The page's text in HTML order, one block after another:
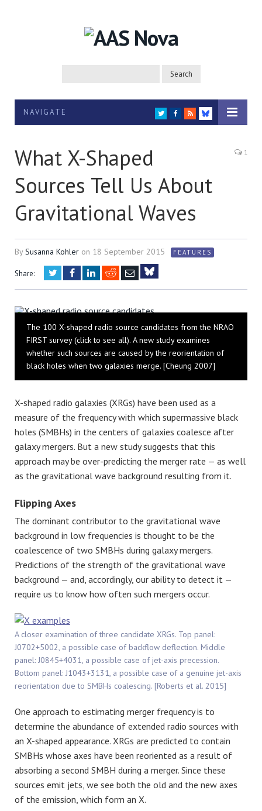
NAVIGATE TWITTER
FACEBOOK
RSS
BLUESKY
What X-Shaped
Sources Tell Us About
Gravitational Waves
1
BySusanna Kohler on 18 September 2015 FEATURES
Share: TwitterFacebookLinkedIn
RedditEmail
The 100 X-shaped radio source candidates from the NRAO
FIRST survey (click to see all). A new study examines
whether such sources are caused by the reorientation of
black holes when two galaxies merge. [Cheung 2007]
X-shaped radio galaxies (XRGs) have been used as a
measure of the frequency with which supermassive black
holes (SMBHs) in the centers of galaxies coalesce after
galaxy mergers. But a new study suggests that this
approach may be over-predicting the merger rate — as well
as the gravitational wave background resulting from it.
Flipping Axes
The dominant contributor to the gravitational wave
background in low frequencies is thought to be the
coalescence of two SMBHs during galaxy mergers.
Predictions of the strength of the gravitational wave
background — and, accordingly, our ability to detect it —
require us to know how often such mergers occur.
A closer examination of three candidate XRGs. Top panel:
J0702+5002, a possible case of backflow deflection. Middle
panel: J0845+4031, a possible case of jet-axis precession.
Bottom panel: J1043+3131, a possible case of a genuine jet-axis
reorientation due to SMBHs coalescing. [Roberts et al. 2015]
One approach to estimating merger frequency is to
determine the abundance of extended radio sources with
an X-shaped appearance. XRGs are predicted to contain
SMBHs whose axes have been reoriented as a result of
absorbing a second SMBH during a merger. Since these
sources emit jets, we see both the old and the new axes
of the emission, which form an X.